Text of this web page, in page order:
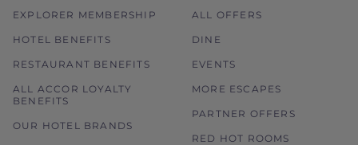
EXPLORER MEMBERSHIP
HOTEL BENEFITS
RESTAURANT BENEFITS
ALL ACCOR LOYALTY
BENEFITS
OUR HOTEL BRANDS
ALL OFFERS
DINE
EVENTS
MORE ESCAPES
PARTNER OFFERS
RED HOT ROOMS